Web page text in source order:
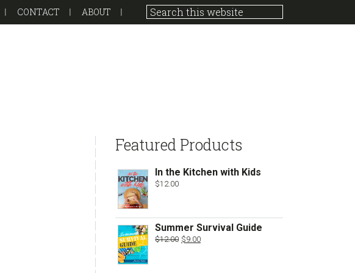
CONTACT ABOUT
sidebar
Store
Featured Products
In the Kitchen with Kids
$12.00
Summer Survival Guide
$12.00 Original
$9.00Current